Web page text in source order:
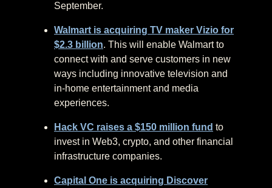
September.
Walmart is acquiring TV maker Vizio for
$2.3 billion. This will enable Walmart to
connect with and serve customers in new
ways including innovative television and
in-home entertainment and media
experiences.
Hack VC raises a $150 million fund to
invest in Web3, crypto, and other financial
infrastructure companies.
Capital One is acquiring Discover